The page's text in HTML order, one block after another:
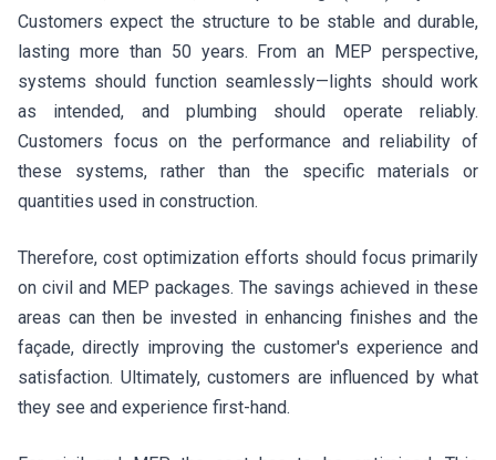
Customers expect the structure to be stable and durable,
lasting more than 50 years. From an MEP perspective,
systems should function seamlessly—lights should work
as intended, and plumbing should operate reliably.
Customers focus on the performance and reliability of
these systems, rather than the specific materials or
quantities used in construction.
Therefore, cost optimization efforts should focus primarily
on civil and MEP packages. The savings achieved in these
areas can then be invested in enhancing finishes and the
façade, directly improving the customer's experience and
satisfaction. Ultimately, customers are influenced by what
they see and experience first-hand.